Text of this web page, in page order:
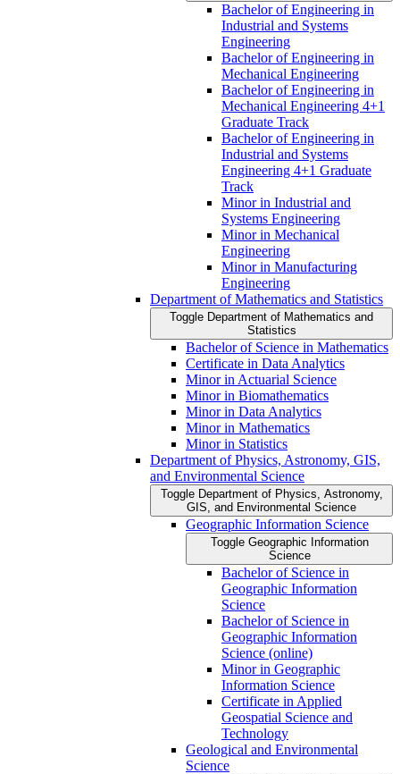
Bachelor of Engineering in
Industrial and Systems
Engineering
Bachelor of Engineering in
Mechanical Engineering
Bachelor of Engineering in
Mechanical Engineering 4+1
Graduate Track
Bachelor of Engineering in
Industrial and Systems
Engineering 4+1 Graduate
Track
Minor in Industrial and
Systems Engineering
Minor in Mechanical
Engineering
Minor in Manufacturing
Engineering
Department of Mathematics and Statistics
Toggle Department of Mathematics and
Statistics
Bachelor of Science in Mathematics
Certificate in Data Analytics
Minor in Actuarial Science
Minor in Biomathematics
Minor in Data Analytics
Minor in Mathematics
Minor in Statistics
Department of Physics, Astronomy, GIS,
and Environmental Science
Toggle Department of Physics, Astronomy,
GIS, and Environmental Science
Geographic Information Science
Toggle Geographic Information
Science
Bachelor of Science in
Geographic Information
Science
Bachelor of Science in
Geographic Information
Science (online)
Minor in Geographic
Information Science
Certificate in Applied
Geospatial Science and
Technology
Geological and Environmental
Science